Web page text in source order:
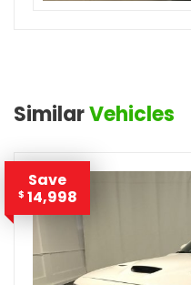
SimilarVehicles
Save
$ 14,998